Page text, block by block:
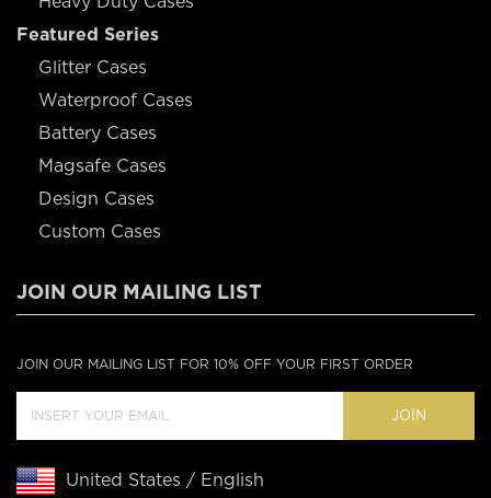
Featured Series
Glitter Cases
Waterproof Cases
Battery Cases
Magsafe Cases
Design Cases
Custom Cases
JOIN OUR MAILING LIST
JOIN OUR MAILING LIST FOR 10% OFF YOUR FIRST ORDER
JOIN
United States / English